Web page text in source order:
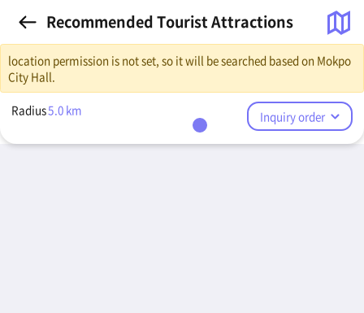
Recommended Tourist Attractions
location permission is not set, so it will be searched based on Mokpo
City Hall.
Radius5.0 km Inquiry order